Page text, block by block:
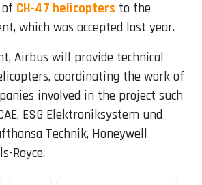
CH-47 helicopters to the
which was accepted last year.
Airbus will provide technical
coordinating the work of
involved in the project such
ESG Elektroniksystem und
Technik, Honeywell
Royce.